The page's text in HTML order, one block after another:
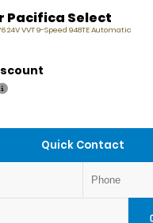
Pacifica Select
24V VVT 9-Speed 948TE Automatic
Quick Contact